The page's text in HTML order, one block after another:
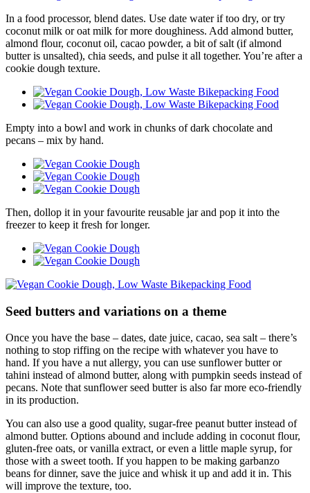
In a food processor, blend dates. Use date water if too dry, or try
coconut milk or oat milk for more doughiness. Add almond butter,
almond flour, coconut oil, cacao powder, a bit of salt (if almond
butter is unsalted), chia seeds, and pulse it all together. You’re after a
cookie dough texture.
Empty into a bowl and work in chunks of dark chocolate and
pecans – mix by hand.
Then, dollop it in your favourite reusable jar and pop it into the
freezer to keep it fresh for longer.
Seed butters and variations on a theme
Once you have the base – dates, date juice, cacao, sea salt – there’s
nothing to stop riffing on the recipe with whatever you have to
hand. If you have a nut allergy, you can use sunflower butter or
tahini instead of almond butter, along with pumpkin seeds instead of
pecans. Note that sunflower seed butter is also far more eco-friendly
in its production.
You can also use a good quality, sugar-free peanut butter instead of
almond butter. Options abound and include adding in coconut flour,
gluten-free oats, or vanilla extract, or even a little maple syrup, for
those with a sweet tooth. If you happen to be making garbanzo
beans for dinner, save the juice and whisk it up and add it in. This
will improve the texture, too.